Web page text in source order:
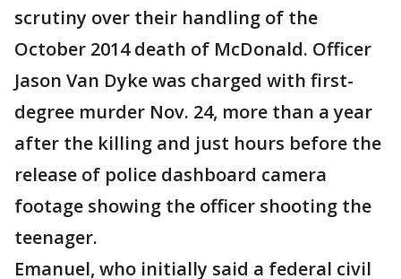
scrutiny over their handling of the
October 2014 death of McDonald. Officer
Jason Van Dyke was charged with first-
degree murder Nov. 24, more than a year
after the killing and just hours before the
release of police dashboard camera
footage showing the officer shooting the
teenager.
Emanuel, who initially said a federal civil